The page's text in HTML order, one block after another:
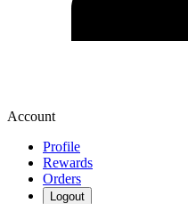
Account
Profile
Rewards
Orders
Logout